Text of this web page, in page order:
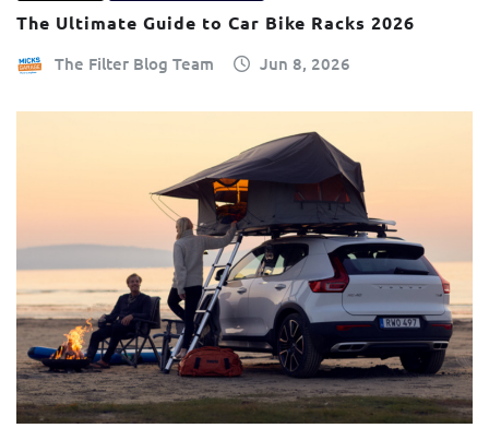
The Ultimate Guide to Car Bike Racks 2026
The Filter Blog Team Jun 8, 2026